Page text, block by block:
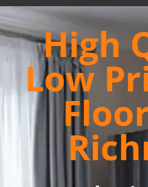
High
Low